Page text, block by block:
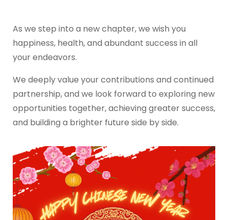
As we step into a new chapter, we wish you
happiness, health, and abundant success in all
your endeavors.
We deeply value your contributions and continued
partnership, and we look forward to exploring new
opportunities together, achieving greater success,
and building a brighter future side by side.